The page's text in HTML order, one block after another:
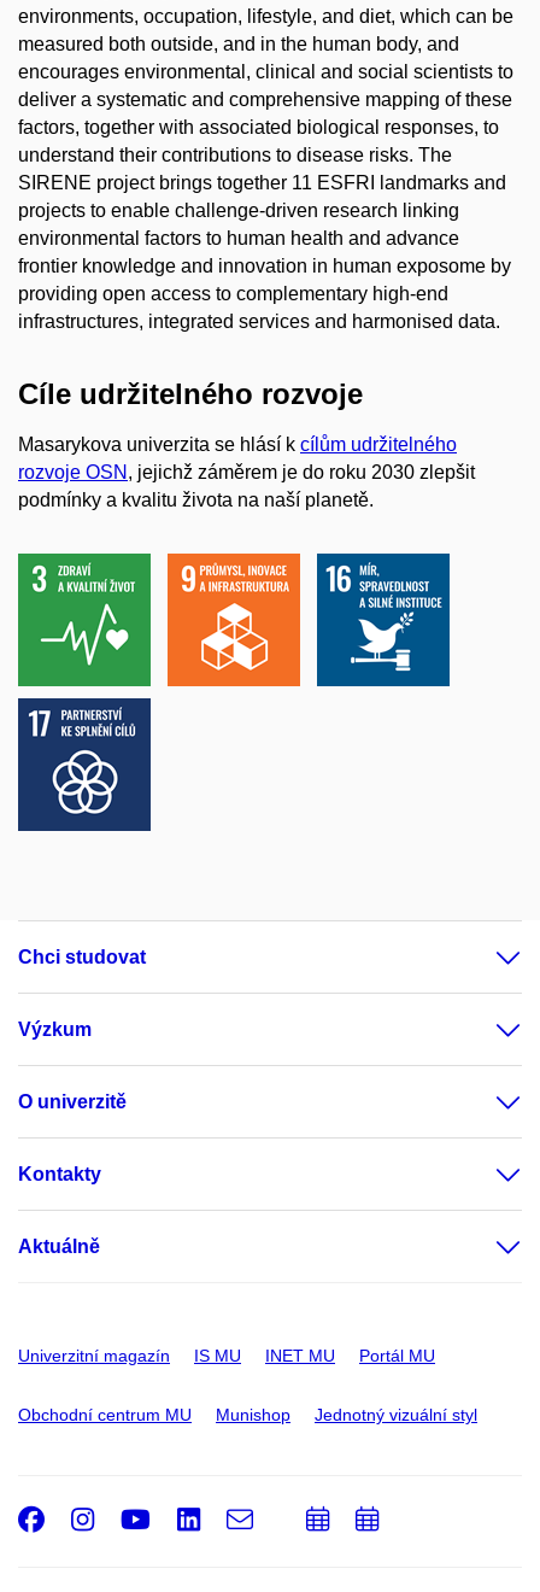
environments, occupation, lifestyle, and diet, which can be
measured both outside, and in the human body, and
encourages environmental, clinical and social scientists to
deliver a systematic and comprehensive mapping of these
factors, together with associated biological responses, to
understand their contributions to disease risks. The
SIRENE project brings together 11 ESFRI landmarks and
projects to enable challenge-driven research linking
environmental factors to human health and advance
frontier knowledge and innovation in human exposome by
providing open access to complementary high-end
infrastructures, integrated services and harmonised data.
Cíle udržitelného rozvoje
Masarykova univerzita se hlásí k cílům udržitelného
rozvoje OSN , jejichž záměrem je do roku 2030 zlepšit
podmínky a kvalitu života na naší planetě.
Chci studovat
Výzkum
O univerzitě
Kontakty
Aktuálně
Univerzitní magazín IS MU INET MU Portál MU
Obchodní centrum MU Munishop Jednotný vizuální styl
Facebook
Instagram
Youtube
LinkedIn
e-
PřidatPřidat